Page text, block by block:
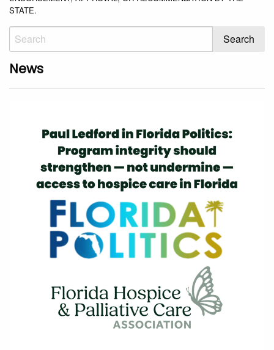
STATE.
News